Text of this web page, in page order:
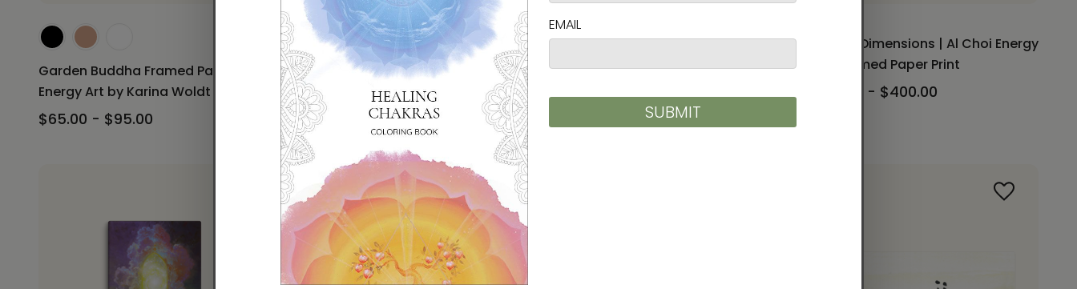
Garden Buddha Framed Paper Print
Energy Art by Karina Woldt
$65.00 - $95.00
Garden Buddha Unframed Canvas
Print Energy Art by Karina Woldt
$60.00 - $103.00
Garden Buddha Unframed Paper
Print Energy Art by Karina Woldt
Gate of Dimensions | Al Choi Energy
Art | Framed Paper Print
$230.00 - $400.00